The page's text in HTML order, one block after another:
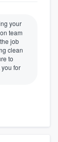
your
team
job
clean
to
for